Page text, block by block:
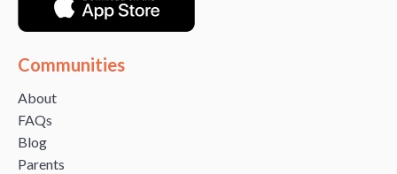
Communities
About
FAQs
Blog
Parents